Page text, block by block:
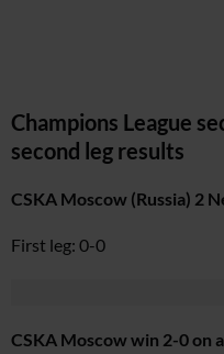
Champions League
second leg results
CSKA Moscow (Russia) 2
First leg: 0-0
CSKA Moscow win 2-0 on